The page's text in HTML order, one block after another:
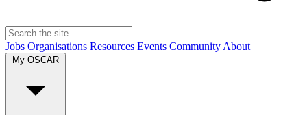
Jobs Organisations Resources Events Community About
My OSCAR